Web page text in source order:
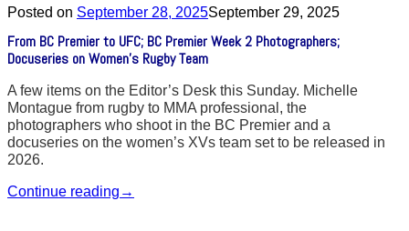
Posted on September 28, 2025September 29, 2025
From BC Premier to UFC; BC Premier Week 2 Photographers;
Docuseries on Women’s Rugby Team
A few items on the Editor’s Desk this Sunday. Michelle
Montague from rugby to MMA professional, the
photographers who shoot in the BC Premier and a
docuseries on the women’s XVs team set to be released in
2026.
Continue reading →